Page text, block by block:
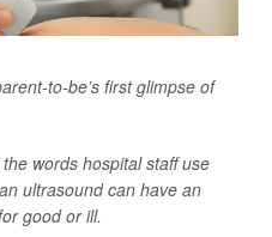
to-be’s first glimpse of
words hospital staff use
ultrasound can have an
good or ill.